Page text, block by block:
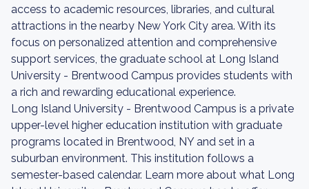
access to academic resources, libraries, and cultural
attractions in the nearby New York City area. With its
focus on personalized attention and comprehensive
support services, the graduate school at Long Island
University - Brentwood Campus provides students with
a rich and rewarding educational experience.
Long Island University - Brentwood Campus is a private
upper-level higher education institution with graduate
programs located in Brentwood, NY and set in a
suburban environment. This institution follows a
semester-based calendar. Learn more about what Long